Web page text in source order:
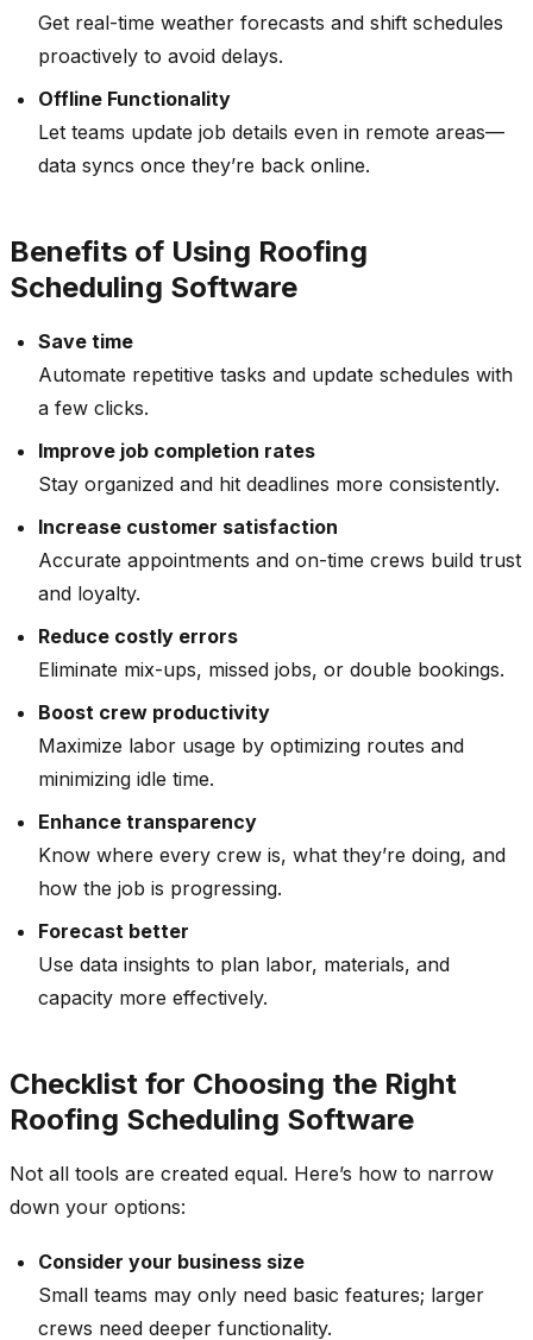
Get real-time weather forecasts and shift schedules
proactively to avoid delays.
Offline Functionality
Let teams update job details even in remote areas—
data syncs once they’re back online.
Benefits of Using Roofing
Scheduling Software
Save time
Automate repetitive tasks and update schedules with
a few clicks.
Improve job completion rates
Stay organized and hit deadlines more consistently.
Increase customer satisfaction
Accurate appointments and on-time crews build trust
and loyalty.
Reduce costly errors
Eliminate mix-ups, missed jobs, or double bookings.
Boost crew productivity
Maximize labor usage by optimizing routes and
minimizing idle time.
Enhance transparency
Know where every crew is, what they’re doing, and
how the job is progressing.
Forecast better
Use data insights to plan labor, materials, and
capacity more effectively.
Checklist for Choosing the Right
Roofing Scheduling Software
Not all tools are created equal. Here’s how to narrow
down your options:
Consider your business size
Small teams may only need basic features; larger
crews need deeper functionality.